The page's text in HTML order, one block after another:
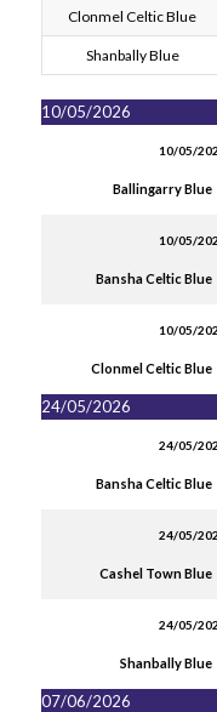
Clonmel Celtic Blue
Shanbally Blue
10/05/2026
10/05/
Ballingarry Blue
10/05/
Bansha Celtic Blue
10/05/
Clonmel Celtic Blue
24/05/2026
24/05/
Bansha Celtic Blue
24/05/
Cashel Town Blue
24/05/
Shanbally Blue
07/06/2026